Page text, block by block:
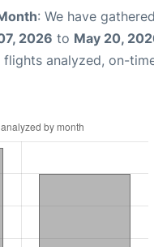
: We have
2026 to May 20,
analyzed, on-